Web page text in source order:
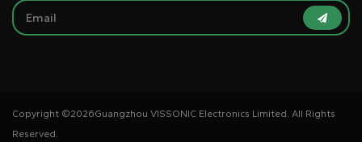
Copyright ©2026Guangzhou VISSONIC Electronics Limited. All Rights
Reserved.